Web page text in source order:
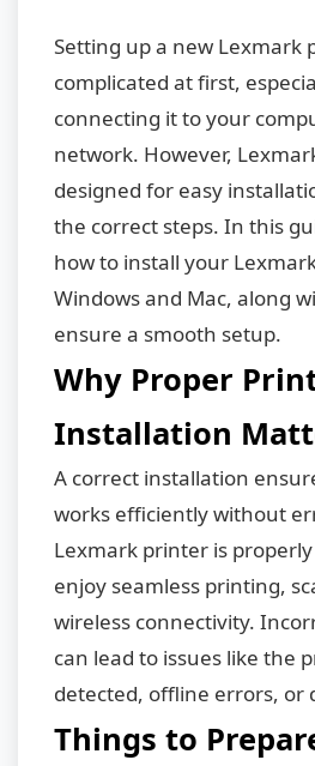
Setting up a new Lexmark
complicated at first,
connecting it to your
network. However,
designed for easy
the correct steps. In this
how to install your
Windows and Mac, along
ensure a smooth setup.
Why Proper
Installation
A correct installation
works efficiently without
Lexmark printer is
enjoy seamless printing,
wireless connectivity.
can lead to issues like the
detected, offline errors, or
Things to